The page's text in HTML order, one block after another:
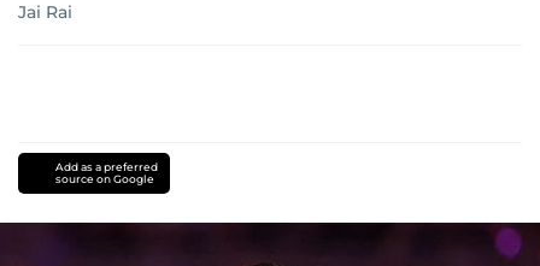
Jai Rai
Add as a preferred
source on Google